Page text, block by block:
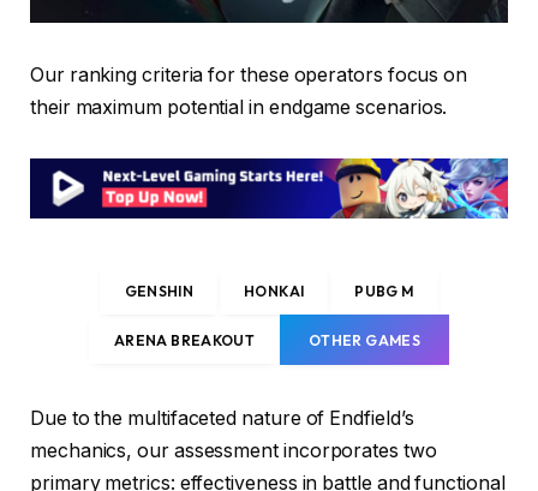
Our ranking criteria for these operators focus on
their maximum potential in endgame scenarios.
GENSHIN HONKAI PUBG M
ARENA BREAKOUT OTHER GAMES
Due to the multifaceted nature of Endfield’s
mechanics, our assessment incorporates two
primary metrics: effectiveness in battle and functional